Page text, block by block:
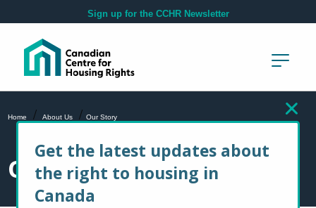
Skip to main contentSign up for the CCHR Newsletter
Home / About Us / Our Story
Our Story
Get the latest updates about
the right to housing in
Canada